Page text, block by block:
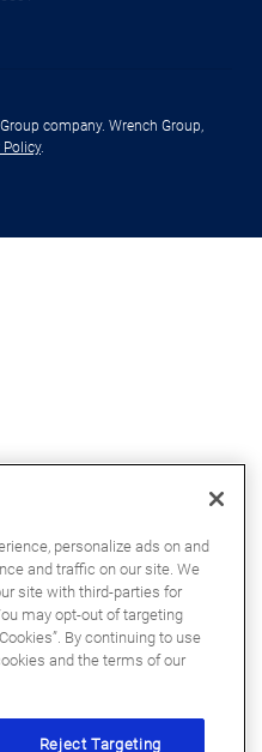
company. Wrench Group,
Policy.
personalize ads on and
and traffic on our site. We
site with third-parties for
may opt-out of targeting
By continuing to use
and the terms of our
Reject Targeting